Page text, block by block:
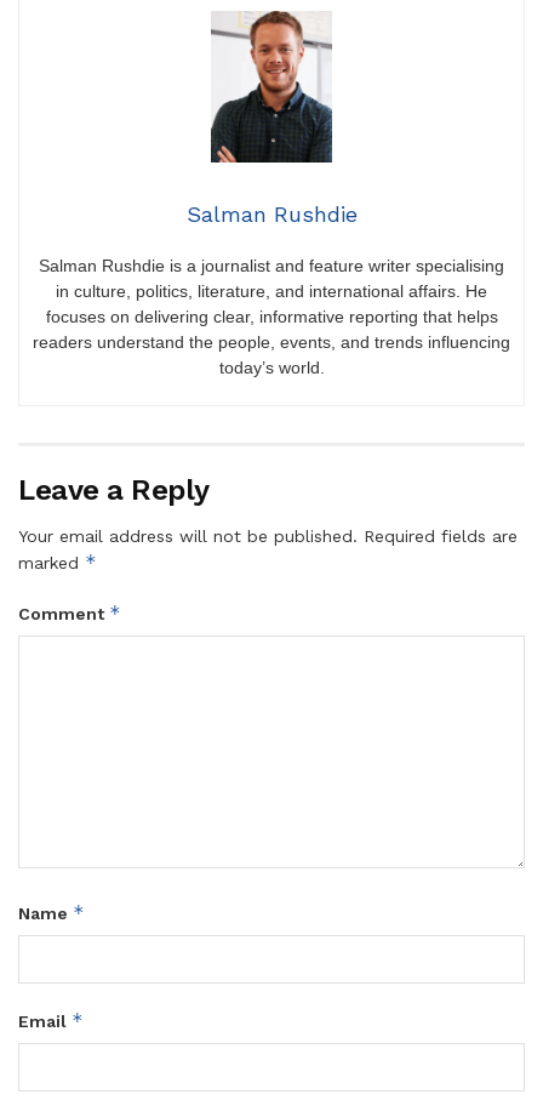
Salman Rushdie
Salman Rushdie is a journalist and feature writer specialising
in culture, politics, literature, and international affairs. He
focuses on delivering clear, informative reporting that helps
readers understand the people, events, and trends influencing
today’s world.
Leave a Reply
Your email address will not be published. Required fields are
marked *
Comment *
Name *
Email *